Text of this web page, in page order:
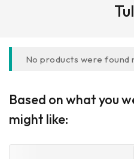
No products were found
Based on what you
might like: